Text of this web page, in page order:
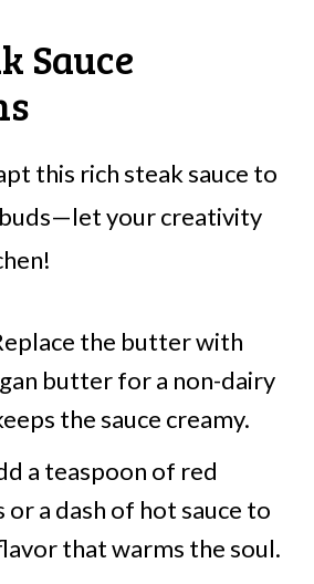
Sauce
this rich steak sauce to
your creativity
the butter with
butter for a non-dairy
the sauce creamy.
a teaspoon of red
or a dash of hot sauce to
that warms the soul.